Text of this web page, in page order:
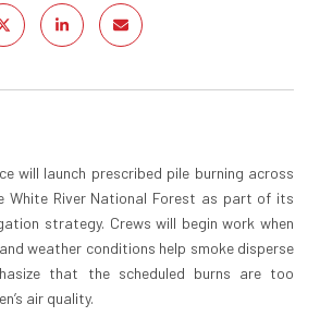
will launch prescribed pile burning across
White River National Forest as part of its
strategy. Crews will begin work when
weather conditions help smoke disperse
that the scheduled burns are too
air quality.